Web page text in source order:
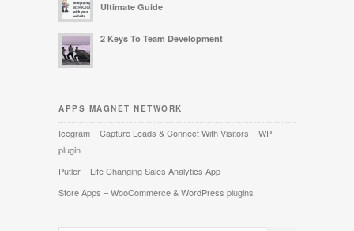
Ultimate Guide
2 Keys To Team Development
APPS MAGNET NETWORK
Icegram – Capture Leads & Connect With Visitors – WP
plugin
Putler – Life Changing Sales Analytics App
Store Apps – WooCommerce & WordPress plugins